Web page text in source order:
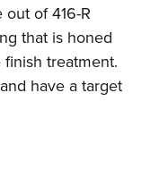
of 416-R
that is honed
treatment.
have a target